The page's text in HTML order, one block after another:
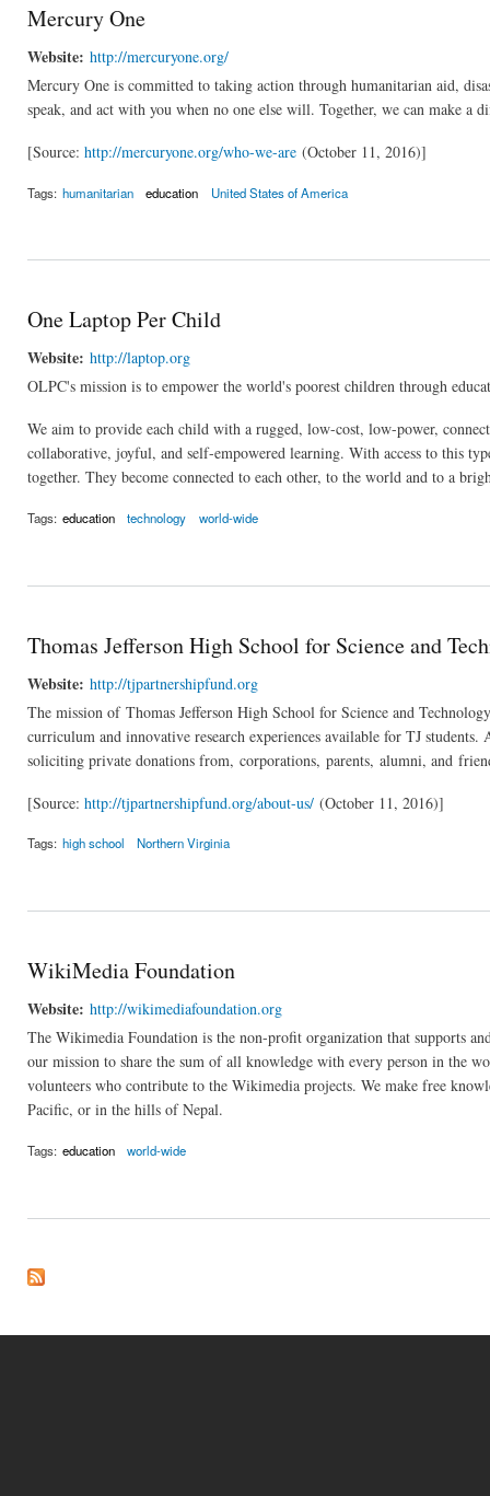
Mercury One
Website: http://mercuryone.org/
Mercury One is committed to taking action through humanitarian aid,
speak, and act with you when no one else will. Together, we can make
[Source: http://mercuryone.org/who-we-are (October 11, 2016)]
Tags: humanitarian education United States of America
One Laptop Per Child
Website: http://laptop.org
OLPC's mission is to empower the world's poorest children through
We aim to provide each child with a rugged, low-cost, low-power,
collaborative, joyful, and self-empowered learning. With access to this
together. They become connected to each other, to the world and to a
Tags: education technology world-wide
Thomas Jefferson High School for Science and
Website: http://tjpartnershipfund.org
The mission of Thomas Jefferson High School for Science and
curriculum and innovative research experiences available for TJ
soliciting private donations from, corporations, parents, alumni, and
[Source: http://tjpartnershipfund.org/about-us/ (October 11, 2016)]
Tags: high school Northern Virginia
WikiMedia Foundation
Website: http://wikimediafoundation.org
The Wikimedia Foundation is the non-profit organization that supports
our mission to share the sum of all knowledge with every person in the
volunteers who contribute to the Wikimedia projects. We make free
Pacific, or in the hills of Nepal.
Tags: education world-wide